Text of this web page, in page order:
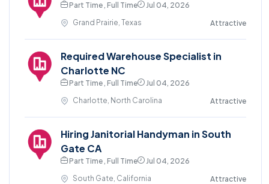
Part Time , Full Time
Jul 04, 2026
Grand Prairie, Texas
Attractive
Required Warehouse Specialist in
Charlotte NC
Part Time , Full Time
Jul 04, 2026
Charlotte, North Carolina
Attractive
Hiring Janitorial Handyman in South
Gate CA
Part Time , Full Time
Jul 04, 2026
South Gate, California
Attractive